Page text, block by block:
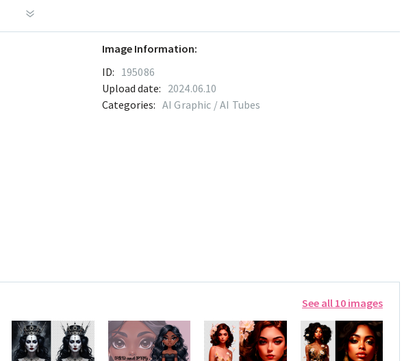
Image Information:
ID: 195086
Upload date: 2024.06.10
Categories: AI Graphic / AI Tubes
See all 10 images